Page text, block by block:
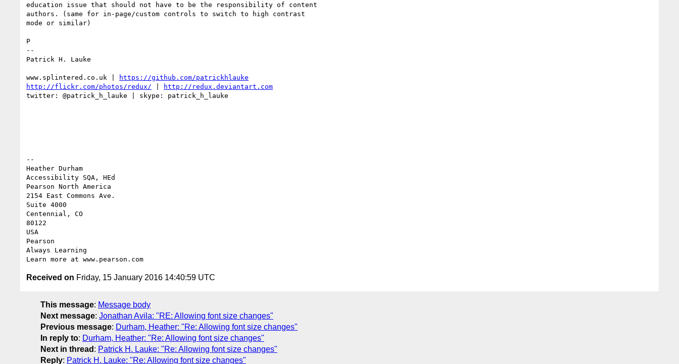
education issue that should not have to be the responsibility of content
authors. (same for in-page/custom controls to switch to high contrast
mode or similar)
P
--
Patrick H. Lauke
www.splintered.co.uk |
https://github.com/patrickhlauke
http://flickr.com/photos/redux/
http://redux.deviantart.com
twitter: @patrick_h_lauke | skype: patrick_h_lauke
--
Heather Durham
Accessibility SQA, HEd
Pearson North America
2154 East Commons Ave.
Suite 4000
Centennial, CO
80122
USA
Pearson
Always Learning
Received on Friday, 15 January 2016 14:40:59 UTC
This message: Message body
Next message: Jonathan Avila: "RE: Allowing font size changes"
Previous message: Durham, Heather: "Re: Allowing font size changes"
In reply to: Durham, Heather: "Re: Allowing font size changes"
Next in thread : Patrick H. Lauke: "Re: Allowing font size changes"
Reply: Patrick H. Lauke: "Re: Allowing font size changes"